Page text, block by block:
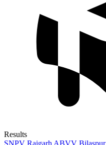
Results
SNPV Raigarh ABVV Bilaspur